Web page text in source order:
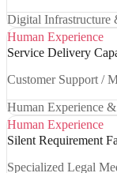
Digital Infrastructure
Human Experience
Service Delivery
Customer Support /
Human Experience
Human Experience
Silent Requirement
Specialized Legal